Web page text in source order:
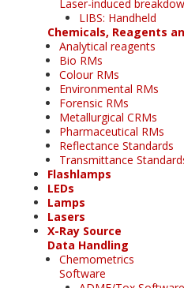
Laser-induced
LIBS: Handheld
Chemicals, Reagents
Analytical reagents
Bio RMs
Colour RMs
Environmental RMs
Forensic RMs
Metallurgical CRMs
Pharmaceutical RMs
Reflectance Standards
Transmittance
Flashlamps
LEDs
Lamps
Lasers
X-Ray Source
Data Handling
Chemometrics
Software